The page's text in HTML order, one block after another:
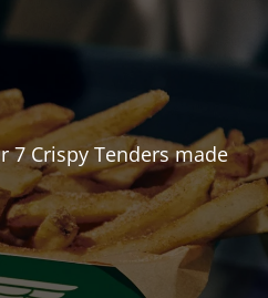
7 Crispy Tenders made